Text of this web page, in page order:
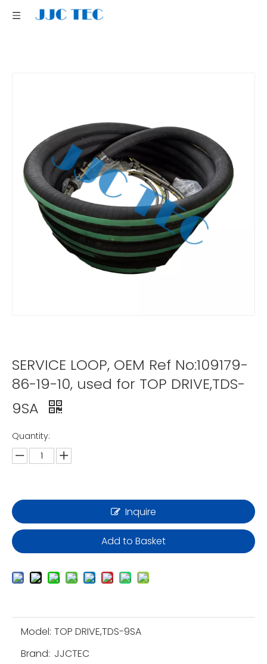
SERVICE LOOP, OEM Ref No:109179-
86-19-10, used for TOP DRIVE,TDS-
9SA
Quantity:
Inquire
Add to Basket
Model: TOP DRIVE,TDS-9SA
Brand: JJCTEC